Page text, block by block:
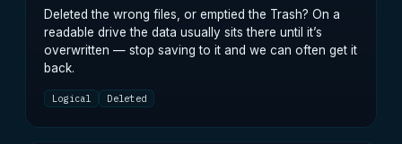
Deleted the wrong files, or emptied the Trash? On a
readable drive the data usually sits there until it’s
overwritten — stop saving to it and we can often get it
back.
Logical Deleted